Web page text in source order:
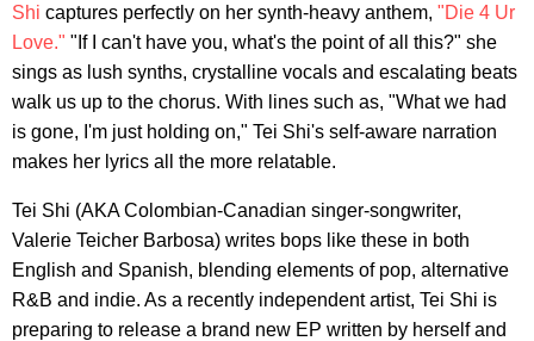
Shi captures perfectly on her synth-heavy anthem, "Die 4 Ur
Love." "If I can't have you, what's the point of all this?" she
sings as lush synths, crystalline vocals and escalating beats
walk us up to the chorus. With lines such as, "What we had
is gone, I'm just holding on," Tei Shi's self-aware narration
makes her lyrics all the more relatable.
Tei Shi (AKA Colombian-Canadian singer-songwriter,
Valerie Teicher Barbosa) writes bops like these in both
English and Spanish, blending elements of pop, alternative
R&B and indie. As a recently independent artist, Tei Shi is
preparing to release a brand new EP written by herself and